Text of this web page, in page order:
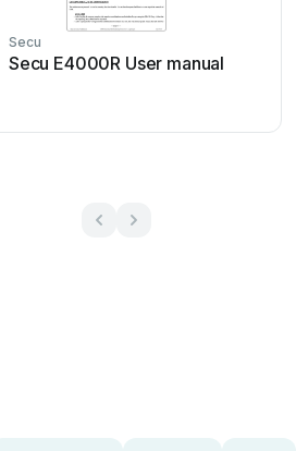
Secu
Secu E4000R User manual